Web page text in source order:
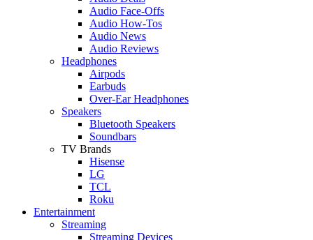
Audio Face-Offs
Audio How-Tos
Audio News
Audio Reviews
Headphones
Airpods
Earbuds
Over-Ear Headphones
Speakers
Bluetooth Speakers
Soundbars
TV Brands
Hisense
LG
TCL
Roku
Entertainment
Streaming
Streaming Devices